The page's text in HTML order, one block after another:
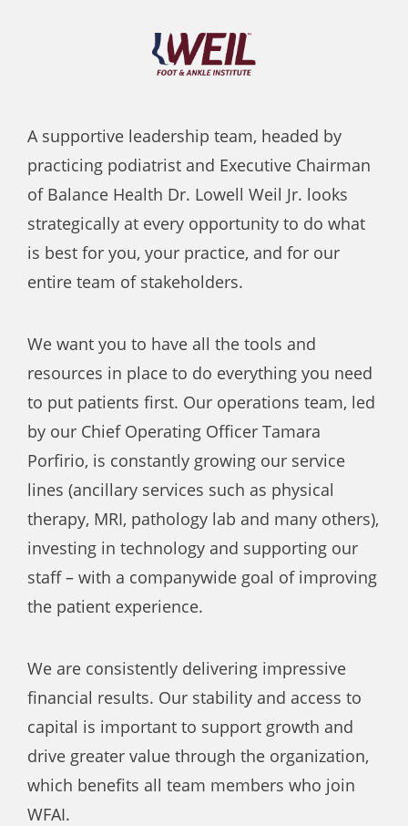
A supportive leadership team, headed by
practicing podiatrist and Executive Chairman
of Balance Health Dr. Lowell Weil Jr. looks
strategically at every opportunity to do what
is best for you, your practice, and for our
entire team of stakeholders.
We want you to have all the tools and
resources in place to do everything you need
to put patients first. Our operations team, led
by our Chief Operating Officer Tamara
Porfirio, is constantly growing our service
lines (ancillary services such as physical
therapy, MRI, pathology lab and many others),
investing in technology and supporting our
staff – with a companywide goal of improving
the patient experience.
We are consistently delivering impressive
financial results. Our stability and access to
capital is important to support growth and
drive greater value through the organization,
which benefits all team members who join
WFAI.